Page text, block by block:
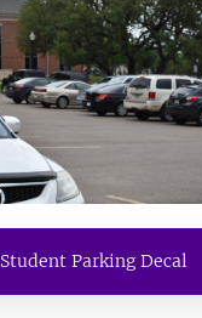
Student Parking Decal